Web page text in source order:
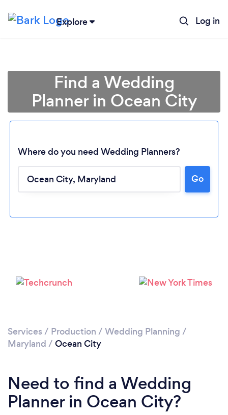
Explore Log in
Find a Wedding
Planner in Ocean City
Where do you need Wedding Planners?
Go
Services / Production / Wedding Planning /
Maryland / Ocean City
Need to find a Wedding
Planner in Ocean City?